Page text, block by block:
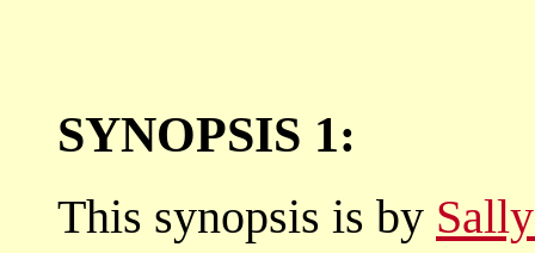
SYNOPSIS 1:
This synopsis is by